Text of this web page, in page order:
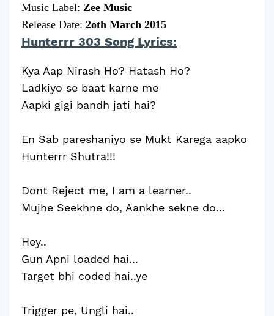
Music Label: Zee Music
Release Date: 2oth March 2015
Hunterrr 303 Song Lyrics:
Kya Aap Nirash Ho? Hatash Ho?
Ladkiyo se baat karne me
Aapki gigi bandh jati hai?
En Sab pareshaniyo se Mukt Karega aapko
Hunterrr Shutra!!!
Dont Reject me, I am a learner..
Mujhe Seekhne do, Aankhe sekne do...
Hey..
Gun Apni loaded hai...
Target bhi coded hai..ye
Trigger pe, Ungli hai..